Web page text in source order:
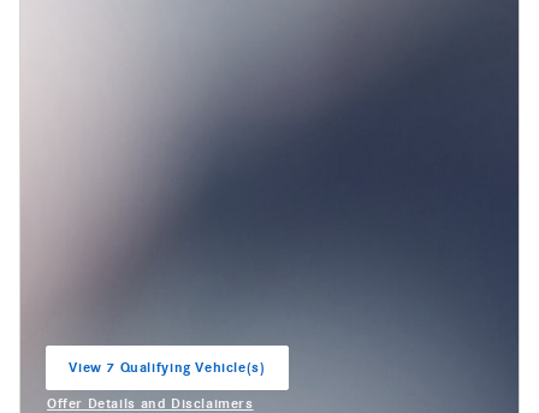
View 7 Qualifying Vehicle(s)
Offer Details and Disclaimers